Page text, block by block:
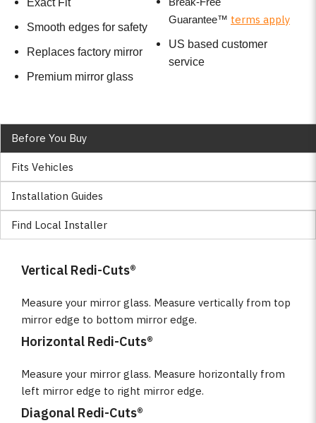
Exact Fit
Smooth edges for safety
Replaces factory mirror
Premium mirror glass
Guarantee™ terms apply
US based customer
service
Before You Buy
Fits Vehicles
Installation Guides
Find Local Installer
Vertical Redi-Cuts®
Measure your mirror glass. Measure vertically from top
mirror edge to bottom mirror edge.
Horizontal Redi-Cuts®
Measure your mirror glass. Measure horizontally from
left mirror edge to right mirror edge.
Diagonal Redi-Cuts®